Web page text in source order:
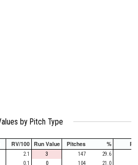
by Pitch Type
RV/100 Run Value Pitches % PA
2.1 3 147 29.6
0.1 0 104 21.0